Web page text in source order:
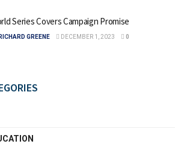
Series Covers Campaign Promise
RICHARD GREENE DECEMBER 1, 2023 0